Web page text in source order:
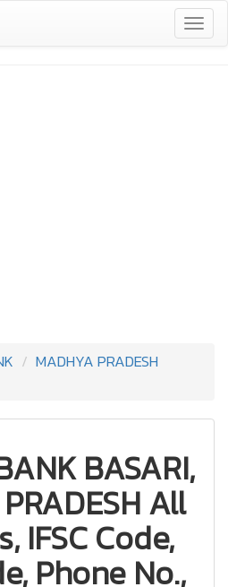
MADHYA PRADESH
BASARI,
All
IFSC Code,
Phone No.,